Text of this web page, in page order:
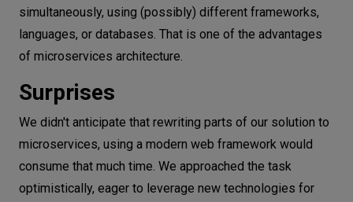
simultaneously, using (possibly) different frameworks,
languages, or databases. That is one of the advantages
of microservices architecture.
Surprises
We didn't anticipate that rewriting parts of our solution to
microservices, using a modern web framework would
consume that much time. We approached the task
optimistically, eager to leverage new technologies for